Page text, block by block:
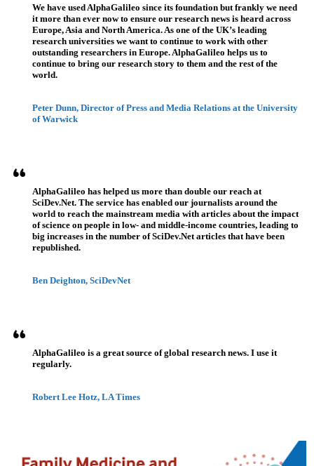
We have used AlphaGalileo since its foundation but frankly we need
it more than ever now to ensure our research news is heard across
Europe, Asia and North America. As one of the UK’s leading
research universities we want to continue to work with other
outstanding researchers in Europe. AlphaGalileo helps us to
continue to bring our research story to them and the rest of the
world.
Peter Dunn, Director of Press and Media Relations at the University
of Warwick
AlphaGalileo has helped us more than double our reach at
SciDev.Net. The service has enabled our journalists around the
world to reach the mainstream media with articles about the impact
of science on people in low- and middle-income countries, leading to
big increases in the number of SciDev.Net articles that have been
republished.
Ben Deighton, SciDevNet
AlphaGalileo is a great source of global research news. I use it
regularly.
Robert Lee Hotz, LA Times